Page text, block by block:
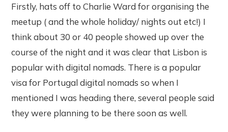
Firstly, hats off to Charlie Ward for organising the
meetup ( and the whole holiday/ nights out etc!) I
think about 30 or 40 people showed up over the
course of the night and it was clear that Lisbon is
popular with digital nomads. There is a popular
visa for Portugal digital nomads so when I
mentioned I was heading there, several people said
they were planning to be there soon as well.